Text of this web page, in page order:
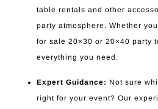
table rentals and other
party atmosphere. Whether
for sale 20×30 or 20×40 party
everything you need.
Expert Guidance: Not sure
right for your event? Our